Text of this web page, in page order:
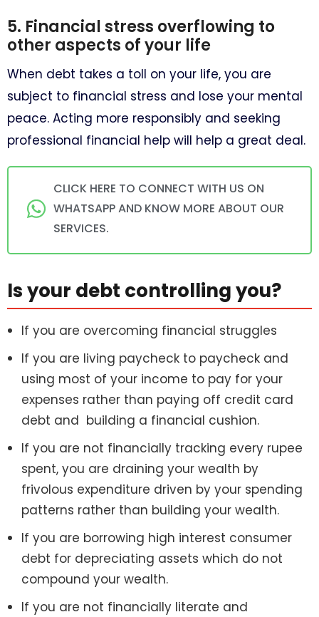
5. Financial stress overflowing to
other aspects of your life
When debt takes a toll on your life, you are
subject to financial stress and lose your mental
peace. Acting more responsibly and seeking
professional financial help will help a great deal.
CLICK HERE TO CONNECT WITH US ON
WHATSAPP AND KNOW MORE ABOUT OUR
SERVICES.
Is your debt controlling you?
If you are overcoming financial struggles
If you are living paycheck to paycheck and
using most of your income to pay for your
expenses rather than paying off credit card
debt and building a financial cushion.
If you are not financially tracking every rupee
spent, you are draining your wealth by
frivolous expenditure driven by your spending
patterns rather than building your wealth.
If you are borrowing high interest consumer
debt for depreciating assets which do not
compound your wealth.
If you are not financially literate and